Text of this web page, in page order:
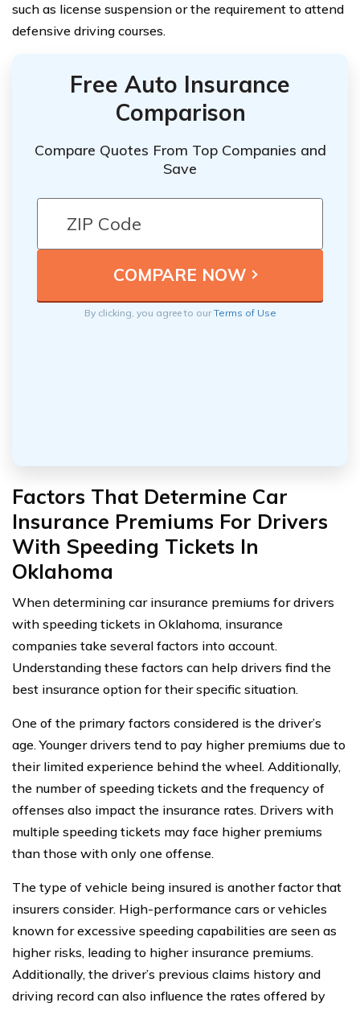
such as license suspension or the requirement to attend
defensive driving courses.
Free Auto Insurance
Comparison
Compare Quotes From Top Companies and
Save
By clicking, you agree to ourTerms of Use
Factors That Determine Car
Insurance Premiums For Drivers
With Speeding Tickets In
Oklahoma
When determining car insurance premiums for drivers
with speeding tickets in Oklahoma, insurance
companies take several factors into account.
Understanding these factors can help drivers find the
best insurance option for their specific situation.
One of the primary factors considered is the driver’s
age. Younger drivers tend to pay higher premiums due to
their limited experience behind the wheel. Additionally,
the number of speeding tickets and the frequency of
offenses also impact the insurance rates. Drivers with
multiple speeding tickets may face higher premiums
than those with only one offense.
The type of vehicle being insured is another factor that
insurers consider. High-performance cars or vehicles
known for excessive speeding capabilities are seen as
higher risks, leading to higher insurance premiums.
Additionally, the driver’s previous claims history and
driving record can also influence the rates offered by